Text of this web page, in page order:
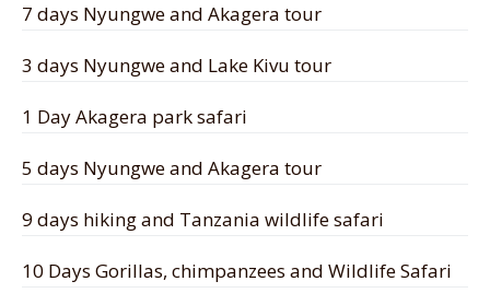
7 days Nyungwe and Akagera tour
3 days Nyungwe and Lake Kivu tour
1 Day Akagera park safari
5 days Nyungwe and Akagera tour
9 days hiking and Tanzania wildlife safari
10 Days Gorillas, chimpanzees and Wildlife Safari